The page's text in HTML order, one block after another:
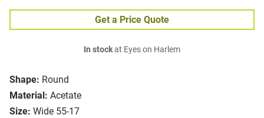
Shape: Round
Material: Acetate
Size: Wide 55-17
Get a Price Quote
In stockat Eyes on Harlem